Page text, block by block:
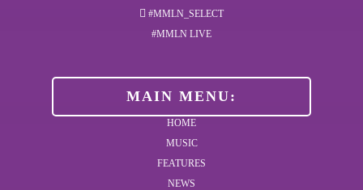
#MMLN_SELECT
#MMLN LIVE
MAIN MENU:
HOME
MUSIC
FEATURES
NEWS